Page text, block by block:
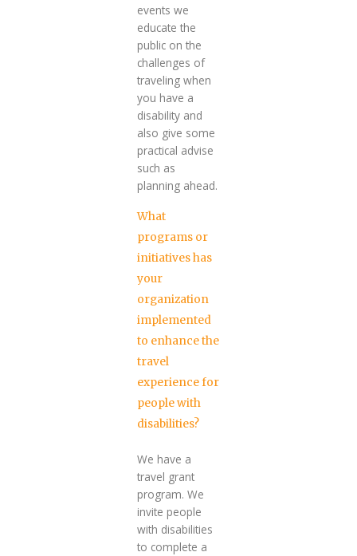
events we
educate the
public on the
challenges of
traveling when
you have a
disability and
also give some
practical advise
such as
planning ahead.
What
programs or
initiatives has
your
organization
implemented
to enhance the
travel
experience for
people with
disabilities?
We have a
travel grant
program. We
invite people
with disabilities
to complete a